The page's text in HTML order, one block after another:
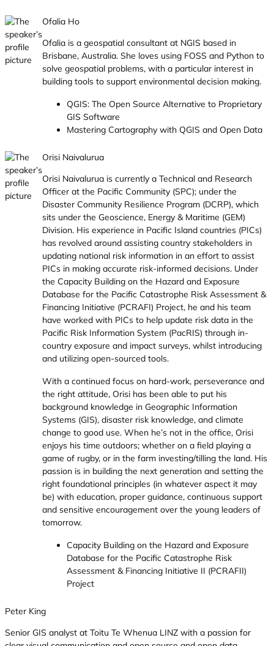
Ofalia Ho
Ofalia is a geospatial consultant at NGIS based in
Brisbane, Australia. She loves using FOSS and Python to
solve geospatial problems, with a particular interest in
building tools to support environmental decision making.
QGIS: The Open Source Alternative to Proprietary
GIS Software
Mastering Cartography with QGIS and Open Data
Orisi Naivalurua
Orisi Naivalurua is currently a Technical and Research
Officer at the Pacific Community (SPC); under the
Disaster Community Resilience Program (DCRP), which
sits under the Geoscience, Energy & Maritime (GEM)
Division. His experience in Pacific Island countries (PICs)
has revolved around assisting country stakeholders in
updating national risk information in an effort to assist
PICs in making accurate risk-informed decisions. Under
the Capacity Building on the Hazard and Exposure
Database for the Pacific Catastrophe Risk Assessment &
Financing Initiative (PCRAFI) Project, he and his team
have worked with PICs to help update risk data in the
Pacific Risk Information System (PacRIS) through in-
country exposure and impact surveys, whilst introducing
and utilizing open-sourced tools.
With a continued focus on hard-work, perseverance and
the right attitude, Orisi has been able to put his
background knowledge in Geographic Information
Systems (GIS), disaster risk knowledge, and climate
change to good use. When he’s not in the office, Orisi
enjoys his time outdoors; whether on a field playing a
game of rugby, or in the farm investing/tilling the land. His
passion is in building the next generation and setting the
right foundational principles (in whatever aspect it may
be) with education, proper guidance, continuous support
and sensitive encouragement over the young leaders of
tomorrow.
Capacity Building on the Hazard and Exposure
Database for the Pacific Catastrophe Risk
Assessment & Financing Initiative II (PCRAFII)
Project
Peter King
Senior GIS analyst at Toitu Te Whenua LINZ with a passion for